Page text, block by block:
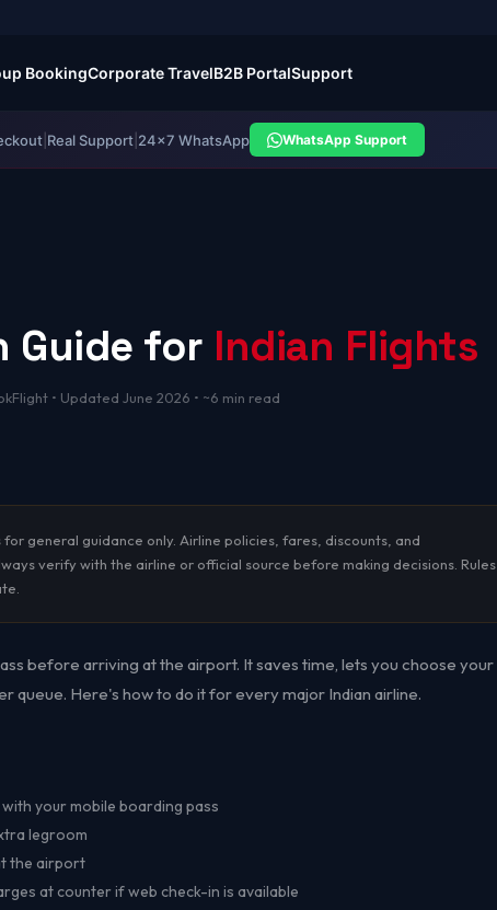
| Real Support| 24×7 WhatsApp WhatsApp Support
BookingCorporate TravelB2B PortalSupport
Guide for Indian Flights
• Updated June 2026 • ~6 min read
general guidance only. Airline policies, fares, discounts, and
verify with the airline or official source before making decisions. Rules
before arriving at the airport. It saves time, lets you choose your
queue. Here's how to do it for every major Indian airline.
your mobile boarding pass
legroom
the airport
at counter if web check-in is available